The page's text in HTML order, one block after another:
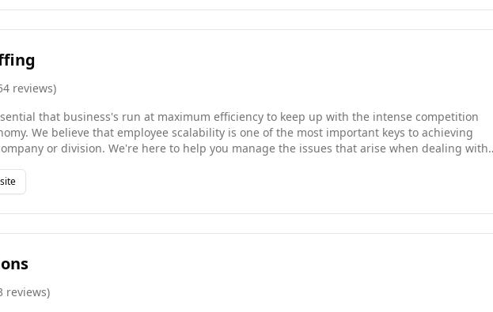
reviews)
that business's run at maximum efficiency to keep up with the intense competition
We believe that employee scalability is one of the most important keys to achieving
or division. We're here to help you manage the issues that arise when dealing with
a strong pool of qualified candidates across a wealth of industries is what sets us apart from
Staffing Agency. At Great Hire we look forward to investing in your company's future and are
all of your staffing needs efficiently.
reviews)